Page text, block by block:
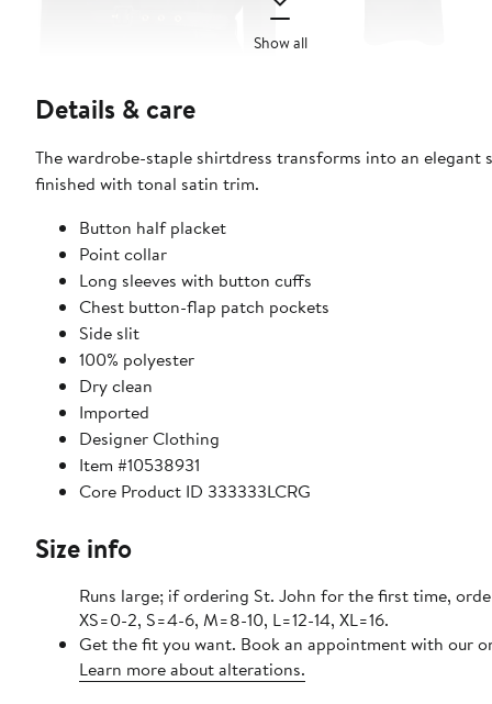
Show all
Details & care
The wardrobe-staple shirtdress transforms into an
finished with tonal satin trim.
Button half placket
Point collar
Long sleeves with button cuffs
Chest button-flap patch pockets
Side slit
100% polyester
Dry clean
Imported
Designer Clothing
Item #10538931
Core Product ID 333333LCRG
Size info
Runs large; if ordering St. John for the first time,
XS=0-2, S=4-6, M=8-10, L=12-14, XL=16.
Get the fit you want. Book an appointment with our
Learn more about alterations.